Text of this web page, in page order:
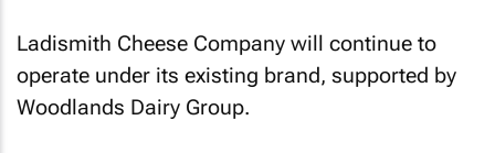
Ladismith Cheese Company will continue to
operate under its existing brand, supported by
Woodlands Dairy Group.